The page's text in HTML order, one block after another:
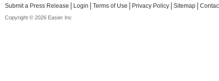
Submit a Press Release Login Terms of Use Privacy Policy Sitemap
Copyright © 2026 Easier Inc